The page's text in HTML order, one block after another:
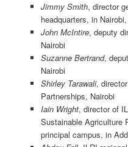
Jimmy Smith, director
headquarters, in
John McIntire, deputy
Nairobi
Suzanne Bertrand,
Nairobi
Shirley Tarawali,
Partnerships, Nairobi
Iain Wright, director of
Sustainable Agriculture
principal campus, in